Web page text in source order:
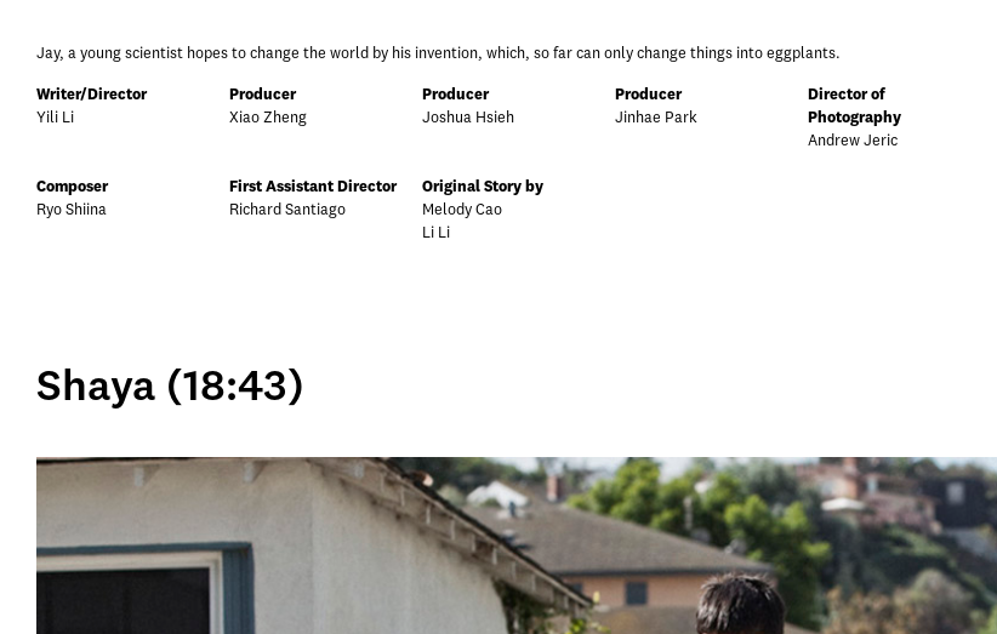
Jay, a young scientist hopes to change the world by his invention, which, so far can only change things into eggplants.
Writer/Director
Yili Li
Producer
Xiao Zheng
Producer
Joshua Hsieh
Producer
Jinhae Park
Director of
Photography
Andrew Jeric
Composer
Ryo Shiina
First Assistant Director
Richard Santiago
Original Story by
Melody Cao
Li Li
Shaya (18:43)